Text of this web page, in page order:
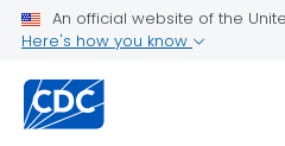
An official website of the
Here's how you know
Choosing a Drug to Prevent
Public Health